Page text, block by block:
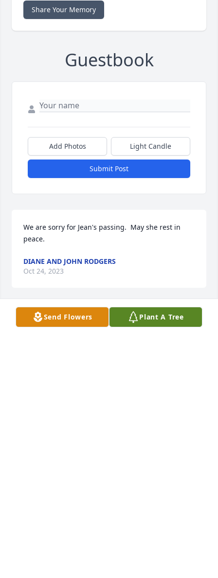
Share Your Memory
Guestbook
Add Photos Light Candle
Submit Post
We are sorry for Jean's passing.  May she rest in
peace.
DIANE AND JOHN RODGERS
Oct 24, 2023
Send Flowers Plant A Tree